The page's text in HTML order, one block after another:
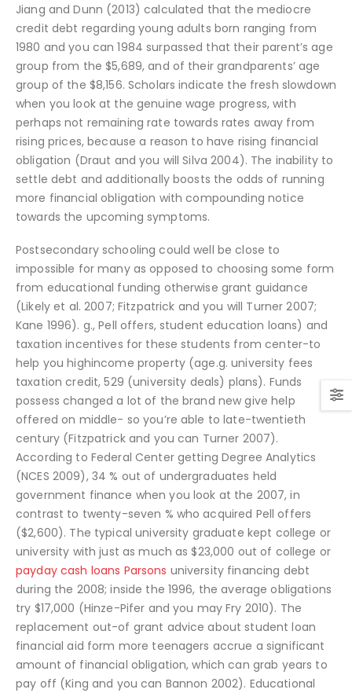
Jiang and Dunn (2013) calculated that the mediocre
credit debt regarding young adults born ranging from
1980 and you can 1984 surpassed that their parent’s age
group from the $5,689, and of their grandparents’ age
group of the $8,156. Scholars indicate the fresh slowdown
when you look at the genuine wage progress, with
perhaps not remaining rate towards rates away from
rising prices, because a reason to have rising financial
obligation (Draut and you will Silva 2004). The inability to
settle debt and additionally boosts the odds of running
more financial obligation with compounding notice
towards the upcoming symptoms.
Postsecondary schooling could well be close to
impossible for many as opposed to choosing some form
from educational funding otherwise grant guidance
(Likely et al. 2007; Fitzpatrick and you will Turner 2007;
Kane 1996). g., Pell offers, student education loans) and
taxation incentives for these students from center-to
help you highincome property (age.g. university fees
taxation credit, 529 (university deals) plans). Funds
possess changed a lot of the brand new give help
offered on middle- so you’re able to late-twentieth
century (Fitzpatrick and you can Turner 2007).
According to Federal Center getting Degree Analytics
(NCES 2009), 34 % out of undergraduates held
government finance when you look at the 2007, in
contrast to twenty-seven % who acquired Pell offers
($2,600). The typical university graduate kept college or
university with just as much as $23,000 out of college or
payday cash loans Parsons university financing debt
during the 2008; inside the 1996, the average obligations
try $17,000 (Hinze-Pifer and you may Fry 2010). The
replacement out-of grant advice about student loan
financial aid form more teenagers accrue a significant
amount of financial obligation, which can grab years to
pay off (King and you can Bannon 2002). Educational